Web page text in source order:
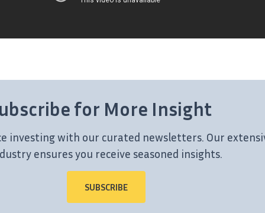
for More Insight
investing with our curated newsletters. Our
ensures you receive seasoned insights.
SUBSCRIBE